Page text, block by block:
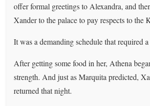
offer formal greetings to Alexandra, and
Xander to the palace to pay respects to the
It was a demanding schedule that required
After getting some food in her, Athena
strength. And just as Marquita predicted,
returned that night.